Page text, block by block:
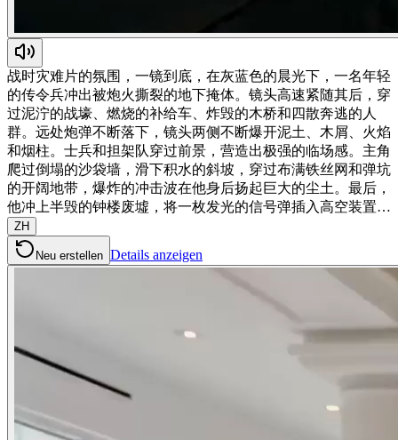
战时灾难片的氛围，一镜到底，在灰蓝色的晨光下，一名年轻
的传令兵冲出被炮火撕裂的地下掩体。镜头高速紧随其后，穿
过泥泞的战壕、燃烧的补给车、炸毁的木桥和四散奔逃的人
群。远处炮弹不断落下，镜头两侧不断爆开泥土、木屑、火焰
和烟柱。士兵和担架队穿过前景，营造出极强的临场感。主角
爬过倒塌的沙袋墙，滑下积水的斜坡，穿过布满铁丝网和弹坑
的开阔地带，爆炸的冲击波在他身后扬起巨大的尘土。最后，
他冲上半毁的钟楼废墟，将一枚发光的信号弹插入高空装置…
ZH
Neu erstellen Details anzeigen